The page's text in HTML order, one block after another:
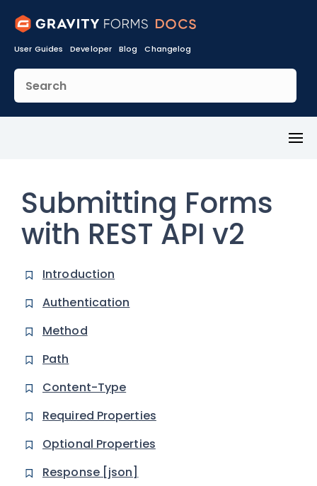
User Guides Developer Blog Changelog
Submitting Forms
with REST API v2
Introduction
Authentication
Method
Path
Content-Type
Required Properties
Optional Properties
Response [json]